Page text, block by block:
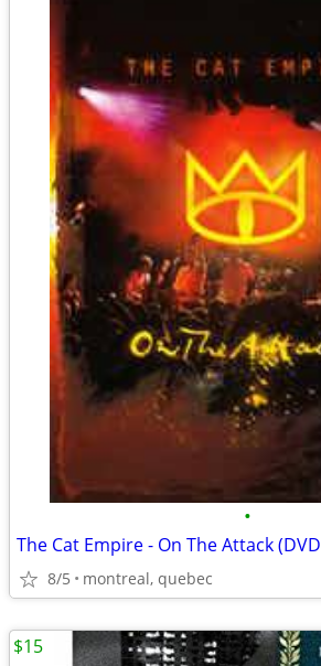
•
The Cat Empire - On The Attack
8/5 montreal, quebec
$15